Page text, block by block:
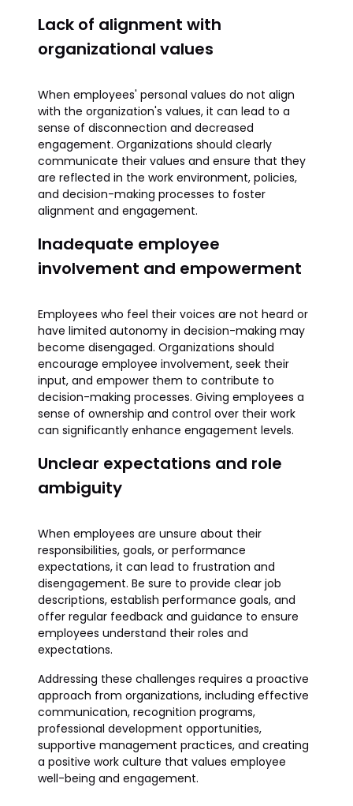
Lack of alignment with
organizational values
When employees' personal values do not align
with the organization's values, it can lead to a
sense of disconnection and decreased
engagement. Organizations should clearly
communicate their values and ensure that they
are reflected in the work environment, policies,
and decision-making processes to foster
alignment and engagement.
Inadequate employee
involvement and empowerment
Employees who feel their voices are not heard or
have limited autonomy in decision-making may
become disengaged. Organizations should
encourage employee involvement, seek their
input, and empower them to contribute to
decision-making processes. Giving employees a
sense of ownership and control over their work
can significantly enhance engagement levels.
Unclear expectations and role
ambiguity
When employees are unsure about their
responsibilities, goals, or performance
expectations, it can lead to frustration and
disengagement. Be sure to provide clear job
descriptions, establish performance goals, and
offer regular feedback and guidance to ensure
employees understand their roles and
expectations.
Addressing these challenges requires a proactive
approach from organizations, including effective
communication, recognition programs,
professional development opportunities,
supportive management practices, and creating
a positive work culture that values employee
well-being and engagement.